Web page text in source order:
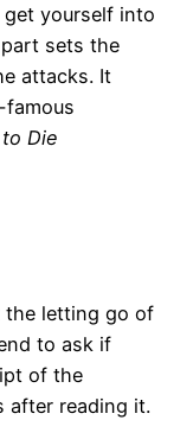
get yourself into
sets the
attacks. It
Die
the letting go of
to ask if
of the
after reading it.